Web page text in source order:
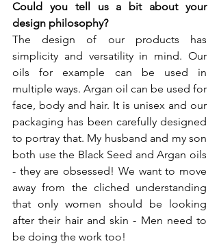
Could you tell us a bit about your
design philosophy?
The design of our products has
simplicity and versatility in mind. Our
oils for example can be used in
multiple ways. Argan oil can be used for
face, body and hair. It is unisex and our
packaging has been carefully designed
to portray that. My husband and my son
both use the Black Seed and Argan oils
- they are obsessed! We want to move
away from the cliched understanding
that only women should be looking
after their hair and skin - Men need to
be doing the work too!